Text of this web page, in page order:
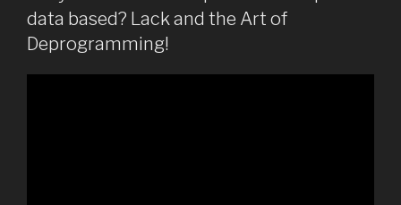
data based? Lack and the Art of
Deprogramming!